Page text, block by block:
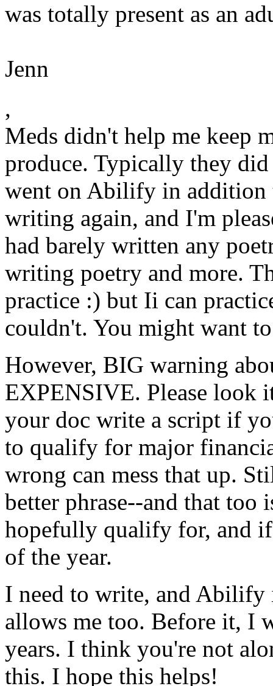
was totally present as an
Jenn
,
Meds didn't help me keep
produce. Typically they
went on Abilify in addition
writing again, and I'm
had barely written any
writing poetry and more.
practice :) but Ii can
couldn't. You might want
However, BIG warning
EXPENSIVE. Please look
your doc write a script if
to qualify for major
wrong can mess that up.
better phrase--and that
hopefully qualify for, and
of the year.
I need to write, and Abilify
allows me too. Before it, I
years. I think you're not
this. I hope this helps!